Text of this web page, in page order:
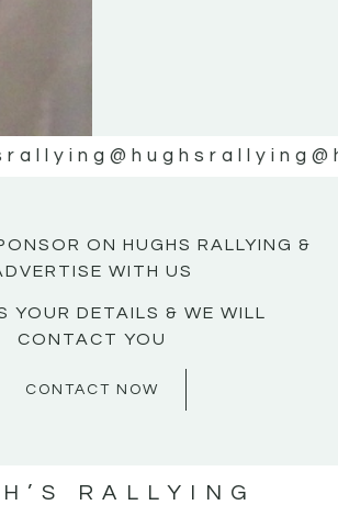
@hughsrallying
ON HUGHS RALLYING &
WITH US
YOUR DETAILS & WE WILL
CONTACT YOU
CONTACT NOW
RALLYING